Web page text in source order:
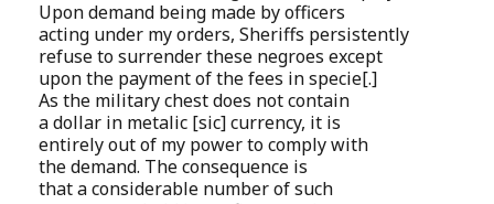
Upon demand being made by officers
acting under my orders, Sheriffs persistently
refuse to surrender these negroes except
upon the payment of the fees in specie[.]
As the military chest does not contain
a dollar in metalic [sic] currency, it is
entirely out of my power to comply with
the demand. The consequence is
that a considerable number of such